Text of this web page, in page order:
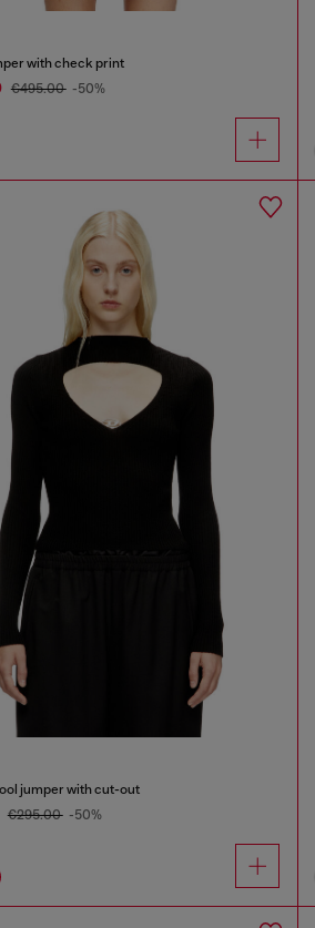
with check print
€495.00 -50%
jumper with cut-out
€295.00 -50%